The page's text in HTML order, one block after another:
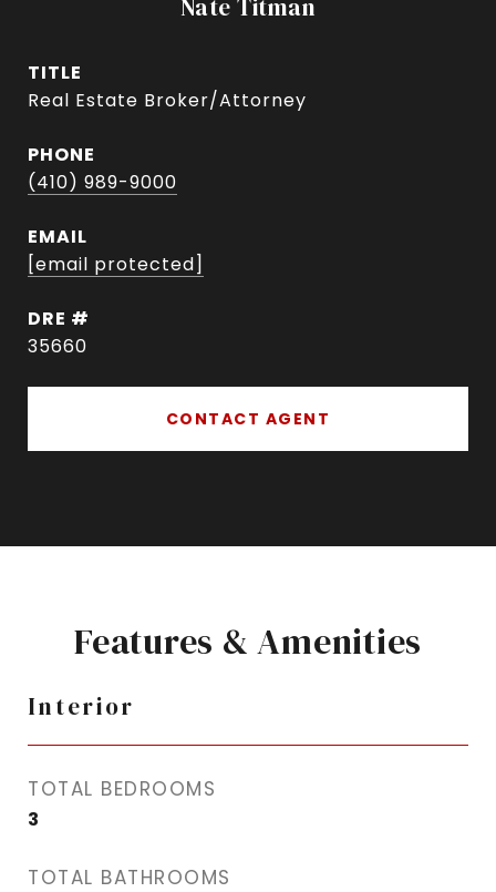
Nate Titman
TITLE
Real Estate Broker/Attorney
PHONE
(410) 989-9000
EMAIL
[email protected]
DRE #
35660
CONTACT AGENT
Features & Amenities
Interior
TOTAL BEDROOMS
3
TOTAL BATHROOMS